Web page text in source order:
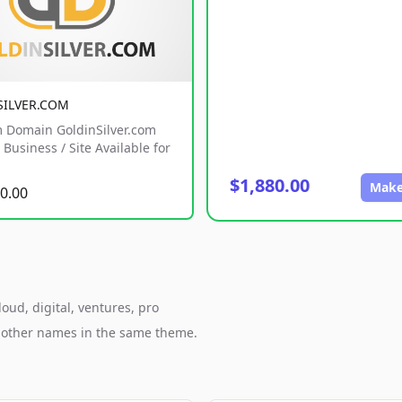
Domain GoldinSilver.com
/ Site Available for
$1,880.00
digital, ventures, pro
names in the same theme.